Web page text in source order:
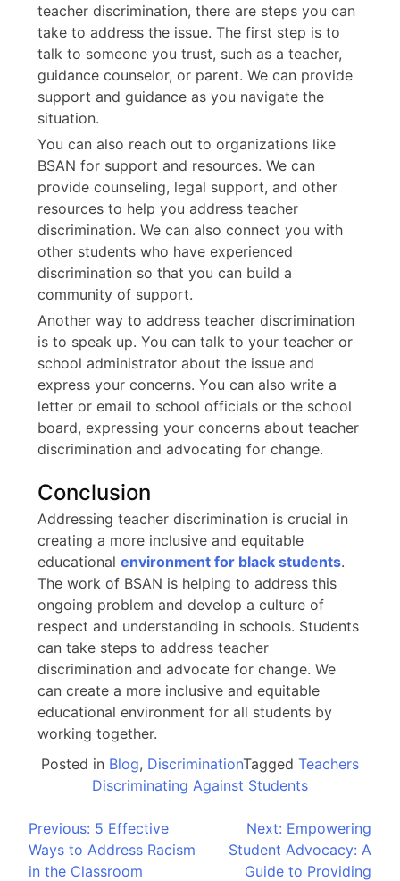
teacher discrimination, there are steps you can
take to address the issue. The first step is to
talk to someone you trust, such as a teacher,
guidance counselor, or parent. We can provide
support and guidance as you navigate the
situation.
You can also reach out to organizations like
BSAN for support and resources. We can
provide counseling, legal support, and other
resources to help you address teacher
discrimination. We can also connect you with
other students who have experienced
discrimination so that you can build a
community of support.
Another way to address teacher discrimination
is to speak up. You can talk to your teacher or
school administrator about the issue and
express your concerns. You can also write a
letter or email to school officials or the school
board, expressing your concerns about teacher
discrimination and advocating for change.
Conclusion
Addressing teacher discrimination is crucial in
creating a more inclusive and equitable
educational environment for black students.
The work of BSAN is helping to address this
ongoing problem and develop a culture of
respect and understanding in schools. Students
can take steps to address teacher
discrimination and advocate for change. We
can create a more inclusive and equitable
educational environment for all students by
working together.
Posted in Blog, DiscriminationTagged Teachers
Discriminating Against Students
Previous: 5 Effective
Ways to Address Racism
in the Classroom
Next: Empowering
Student Advocacy: A
Guide to Providing